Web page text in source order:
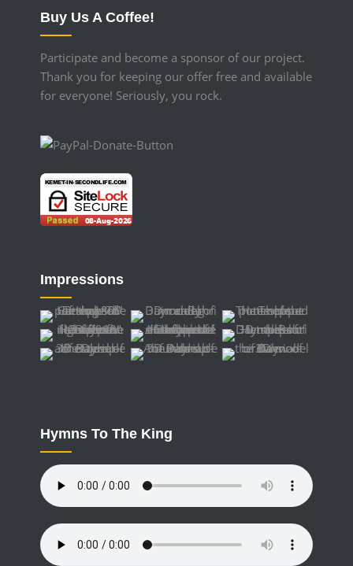
Buy Us A Coffee!
Participate and become a sponsor of our project.
Thank you for keeping our offer free and available
for everyone! Seriously, you rock.
Impressions
Hymns To The King